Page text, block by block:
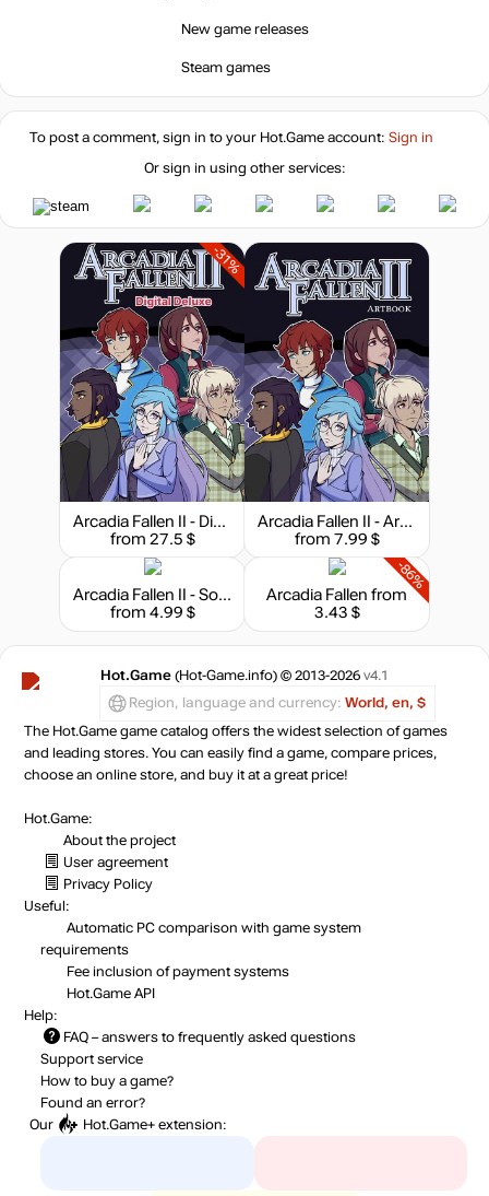
New game releases
Steam games
out of stock
out of stock
To post a comment, sign in to your Hot.Gameaccount: Sign in
Or sign in using other services:
-31%
Arcadia Fallen II - Digital Deluxe
from 27.5 $
Arcadia Fallen II - Art Book
from 7.99 $
Arcadia Fallen II - Soundtrack
from 4.99 $
-86%
Arcadia Fallen from
3.43 $
Hot.Game (Hot-Game.info) © 2013-2026 v4.1
Region, language and currency: World, en, $
The Hot.Game game catalog offers the widest selection of games
and leading stores. You can easily find a game, compare prices,
choose an online store, and buy it at a great price!
Hot.Game:
About the project
User agreement
Privacy Policy
Useful:
Automatic PC comparison with game system
requirements
Fee inclusion of payment systems
Hot.Game API
Help:
FAQ – answers to frequently asked questions
Support service
How to buy a game?
Found an error?
Our
Hot.Game+ extension: